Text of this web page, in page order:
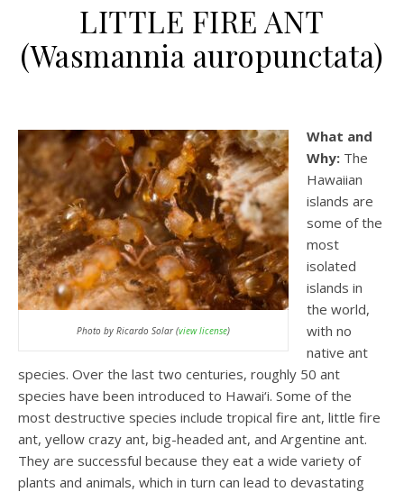
LITTLE FIRE ANT
(Wasmannia auropunctata)
Photo by Ricardo Solar (view license)
What and
Why: The
Hawaiian
islands are
some of the
most
isolated
islands in
the world,
with no
native ant
species. Over the last two centuries, roughly 50 ant
species have been introduced to Hawai‘i. Some of the
most destructive species include tropical fire ant, little fire
ant, yellow crazy ant, big-headed ant, and Argentine ant.
They are successful because they eat a wide variety of
plants and animals, which in turn can lead to devastating